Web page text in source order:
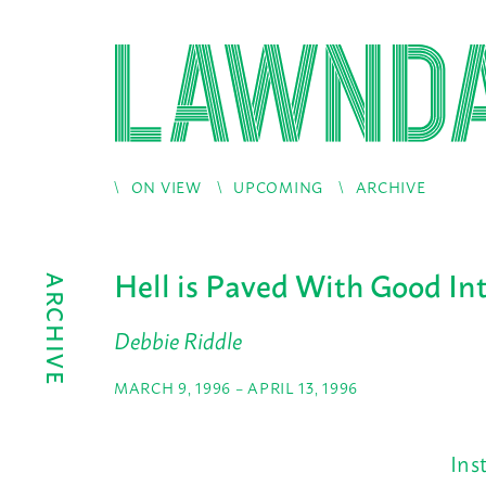
ON VIEW UPCOMING ARCHIVE
ARCHIVE Hell is Paved With Good
Debbie Riddle
MARCH 9, 1996 – APRIL 13, 1996